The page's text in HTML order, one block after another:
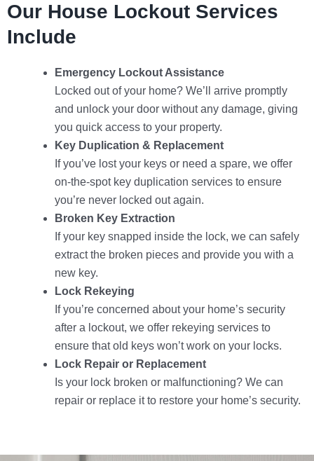
Our House Lockout Services
Include
Emergency Lockout Assistance
Locked out of your home? We’ll arrive promptly
and unlock your door without any damage, giving
you quick access to your property.
Key Duplication & Replacement
If you’ve lost your keys or need a spare, we offer
on-the-spot key duplication services to ensure
you’re never locked out again.
Broken Key Extraction
If your key snapped inside the lock, we can safely
extract the broken pieces and provide you with a
new key.
Lock Rekeying
If you’re concerned about your home’s security
after a lockout, we offer rekeying services to
ensure that old keys won’t work on your locks.
Lock Repair or Replacement
Is your lock broken or malfunctioning? We can
repair or replace it to restore your home’s security.